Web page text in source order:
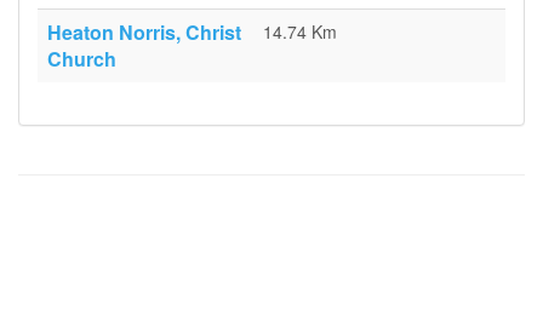
Heaton Norris, Christ
Church
14.74 Km